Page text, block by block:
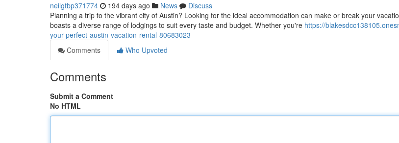
neilgtbp371774 194 days ago News
Discuss
Planning a trip to the vibrant city of Austin? Looking for the ideal accommodation can make or break your
boasts a diverse range of lodgings to suit every taste and budget. Whether you're https://
your-perfect-austin-vacation-rental-80683023
Comments
Who Upvoted
Comments
Submit a Comment
No HTML